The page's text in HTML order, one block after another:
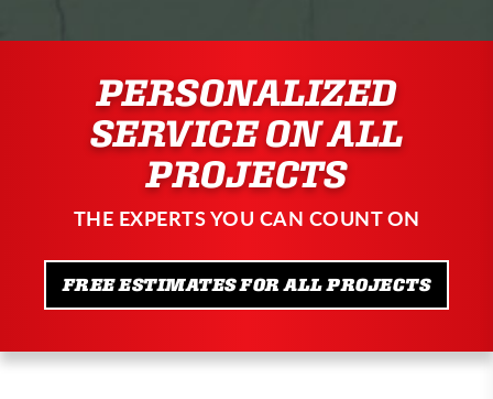
PERSONALIZED
SERVICE ON ALL
PROJECTS
THE EXPERTS YOU CAN COUNT ON
FREE ESTIMATES FOR ALL PROJECTS